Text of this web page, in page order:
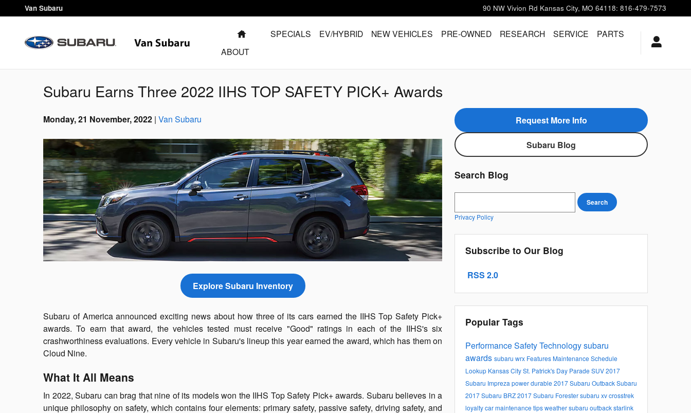
Skip to main content
Van Subaru 90 NW Vivion Rd Kansas City, MO 64118: 816-479-7573
HOMESPECIALS EV/HYBRID NEW VEHICLES PRE-OWNED RESEARCH SERVICE
PARTS
ABOUT
Subaru Earns Three 2022 IIHS TOP SAFETY PICK+ Awards
Monday, 21 November, 2022 Van Subaru
Explore Subaru Inventory
Subaru of America announced exciting news about how three of its cars earned the IIHS Top Safety Pick+
awards. To earn that award, the vehicles tested must receive "Good" ratings in each of the IIHS's six
crashworthiness evaluations. Every vehicle in Subaru's lineup this year earned the award, which has them on
Cloud Nine.
What It All Means
In 2022, Subaru can brag that nine of its models won the IIHS Top Safety Pick+ awards. Subaru believes in a
unique philosophy on safety, which contains four elements: primary safety, passive safety, driving safety, and
Request More Info
Subaru Blog
Search Blog
Search
Privacy Policy
Subscribe to Our Blog
RSS 2.0
Popular Tags
PerformanceSafetyTechnologysubaru
awards subaru wrx FeaturesMaintenance Schedule
Lookup Kansas City St. Patrick's Day Parade SUV2017
Subaru Impreza powerdurable 2017 Subaru OutbackSubaru
2017 Subaru BRZ2017 Subaru Forestersubaru xv crosstrek
loyaltycar maintenance tipsweathersubaru outbackstarlink